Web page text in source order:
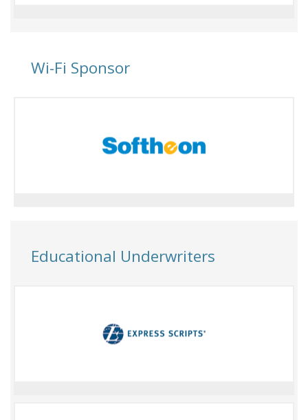
Wi-Fi Sponsor
Educational Underwriters